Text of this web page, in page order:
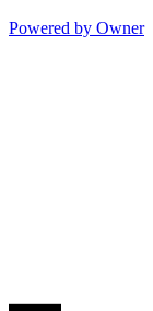
Powered by Owner